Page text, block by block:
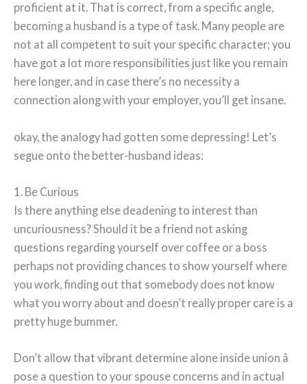
proficient at it. That is correct, from a specific angle,
becoming a husband is a type of task. Many people are
not at all competent to suit your specific character; you
have got a lot more responsibilities just like you remain
here longer, and in case there’s no necessity a
connection along with your employer, you’ll get insane.
okay, the analogy had gotten some depressing! Let’s
segue onto the better-husband ideas:
1. Be Curious
Is there anything else deadening to interest than
uncuriousness? Should it be a friend not asking
questions regarding yourself over coffee or a boss
perhaps not providing chances to show yourself where
you work, finding out that somebody does not know
what you worry about and doesn’t really proper care is a
pretty huge bummer.
Don’t allow that vibrant determine alone inside union â
pose a question to your spouse concerns and in actual